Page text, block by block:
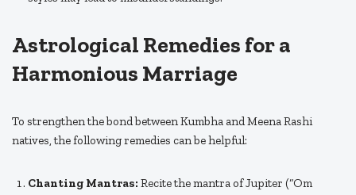
Astrological Remedies for a
Harmonious Marriage
To strengthen the bond between Kumbha and Meena Rashi
natives, the following remedies can be helpful:
Chanting Mantras: Recite the mantra of Jupiter (“Om